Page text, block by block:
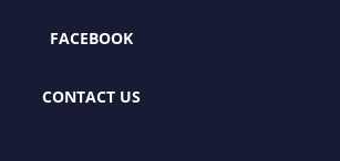
FACEBOOK
CONTACT US